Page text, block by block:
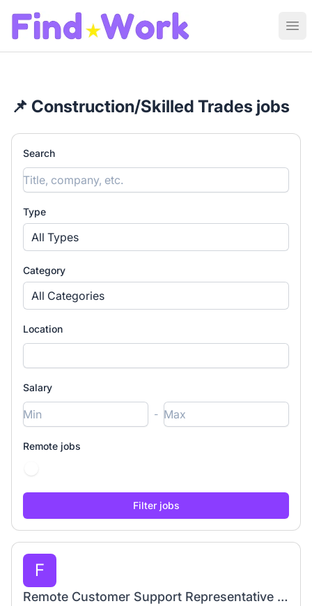
Find Work
📌 Construction/Skilled Trades jobs
Search
Type
All Types
Category
All Categories
Location
Salary
-
Remote jobs
F
Remote Customer Support Representative | Work From Home